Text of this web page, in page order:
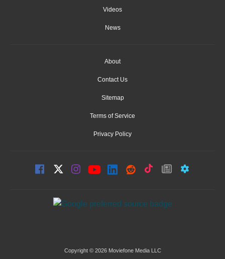
Videos
News
About
Contact Us
Sitemap
Terms of Service
Privacy Policy
Copyright © 2026 Moviefone Media LLC